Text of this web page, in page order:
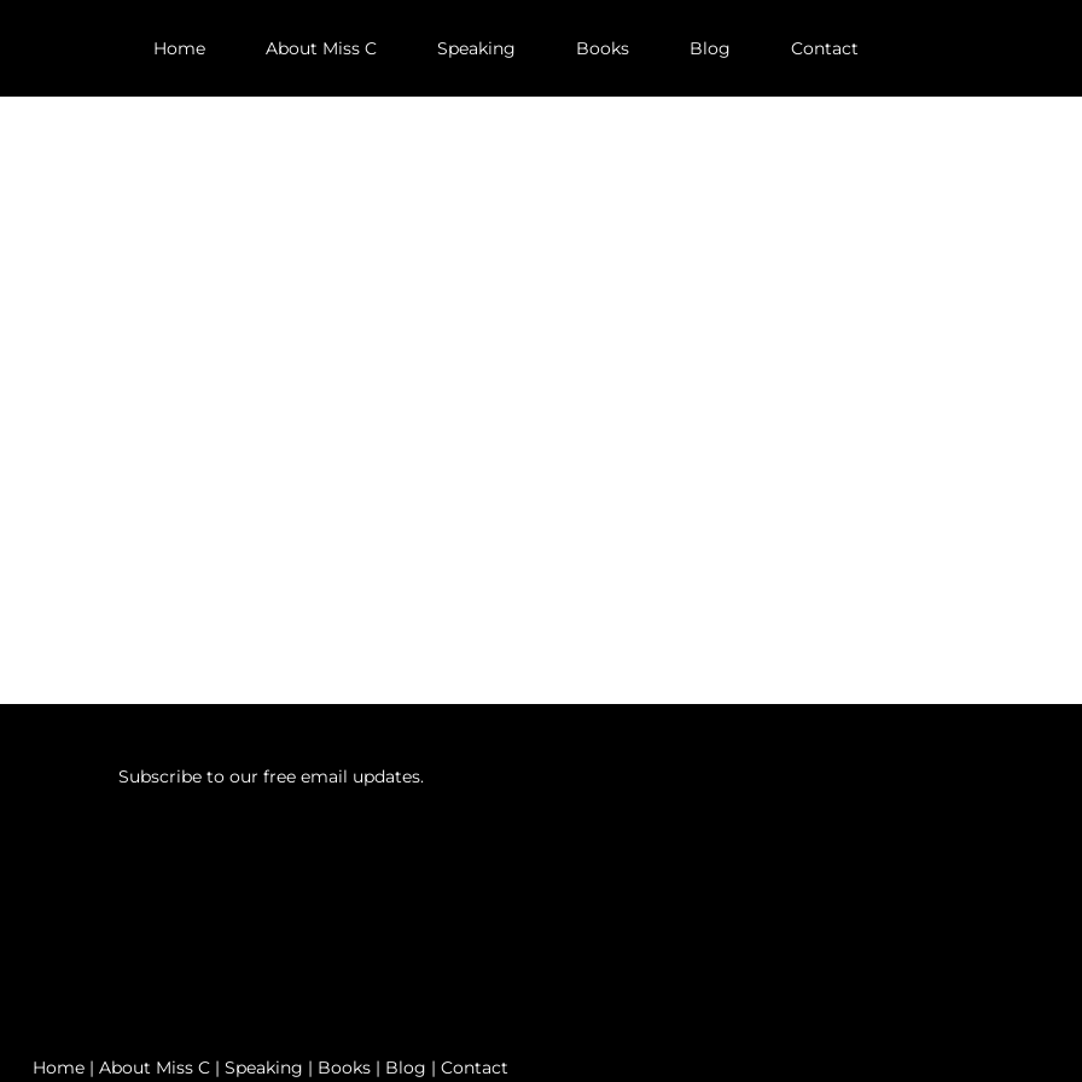
Home About Miss C Speaking Books Blog Contact
Subscribe to our free email updates.
Home | About Miss C | Speaking | Books | Blog | Contact